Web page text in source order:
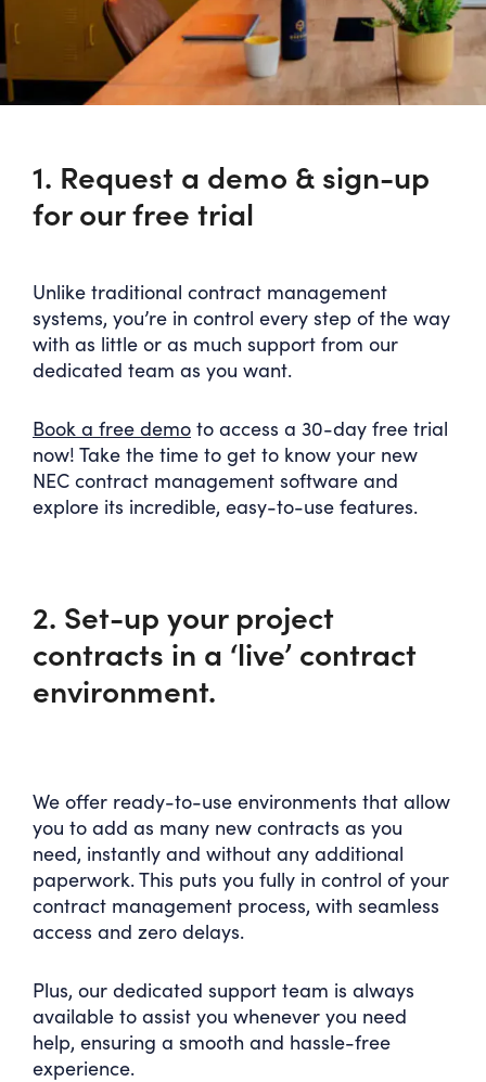
1. Request a demo & sign-up
for our free trial
Unlike traditional contract management
systems, you’re in control every step of the way
with as little or as much support from our
dedicated team as you want.
Book a free demo to access a 30-day free trial
now! Take the time to get to know your new
NEC contract management software and
explore its incredible, easy-to-use features.
2. Set-up your project
contracts in a ‘live’ contract
environment.
We offer ready-to-use environments that allow
you to add as many new contracts as you
need, instantly and without any additional
paperwork. This puts you fully in control of your
contract management process, with seamless
access and zero delays.
Plus, our dedicated support team is always
available to assist you whenever you need
help, ensuring a smooth and hassle-free
experience.